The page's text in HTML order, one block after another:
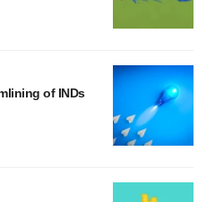
of INDs